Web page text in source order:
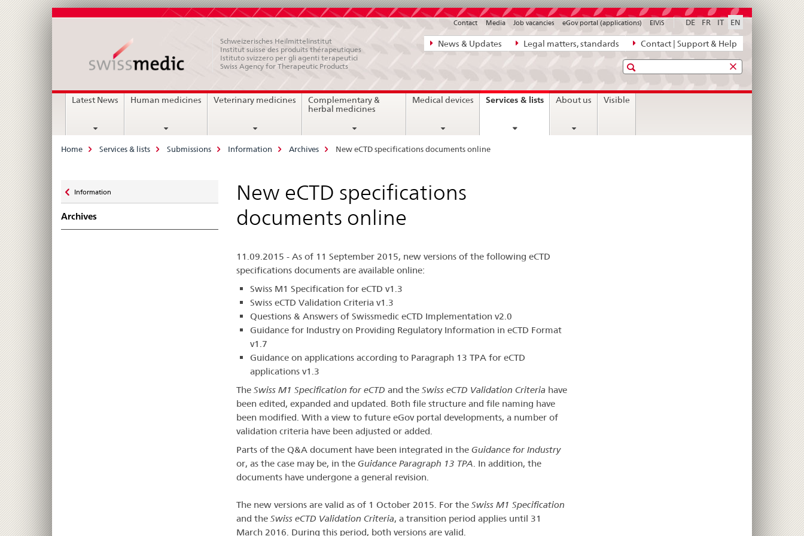
Direct
navigation:
legal
matters,
News & Updates Legal matters, standards Contact | Support & Help
DE FR IT EN
Contact Media Job vacancies eGov portal (applications) ElViS
Schweizerisches Heilmittelinstitut
Institut suisse des produits thérapeutiques
Istituto svizzero per gli agenti terapeutici
Swiss Agency for Therapeutic Products
Search
MainLatest News Human medicines Veterinary medicines
Complementary &
herbal medicines
Medical devices Services & listscurrent
About us Visible
Breadcrumb
Home Services & lists Submissions Information Archives New eCTD specifications documents online
zu
Information
Archives
New eCTD specifications
documents online
11.09.2015 - As of 11 September 2015, new versions of the following eCTD
specifications documents are available online:
Swiss M1 Specification for eCTD v1.3
Swiss eCTD Validation Criteria v1.3
Questions & Answers of Swissmedic eCTD Implementation v2.0
Guidance for Industry on Providing Regulatory Information in eCTD Format
v1.7
Guidance on applications according to Paragraph 13 TPA for eCTD
applications v1.3
The Swiss M1 Specification for eCTD and theSwiss eCTD Validation Criteria have
been edited, expanded and updated. Both file structure and file naming have
been modified. With a view to future eGov portal developments, a number of
validation criteria have been adjusted or added.
Parts of the Q&A document have been integrated in the Guidance for Industry
or, as the case may be, in the Guidance Paragraph 13 TPA. In addition, the
documents have undergone a general revision.
The new versions are valid as of 1 October 2015. For the Swiss M1 Specification
and the Swiss eCTD Validation Criteria, a transition period applies until 31
March 2016. During this period, both versions are valid.